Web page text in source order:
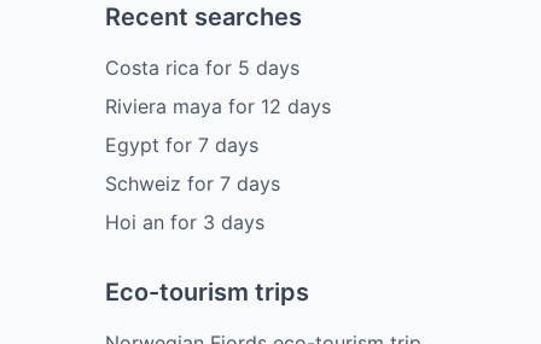
Recent searches
Costa rica for 5 days
Riviera maya for 12 days
Egypt for 7 days
Schweiz for 7 days
Hoi an for 3 days
Eco-tourism trips